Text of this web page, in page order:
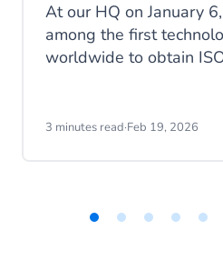
At our HQ on January
among the first
worldwide to obtain
management of
still not certified.
3 minutes read·Feb 19, 2026